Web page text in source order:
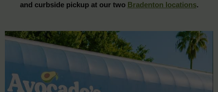
and curbside pickup at our two Bradenton locations.